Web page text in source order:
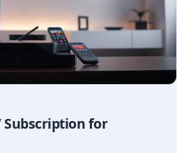
Subscription for